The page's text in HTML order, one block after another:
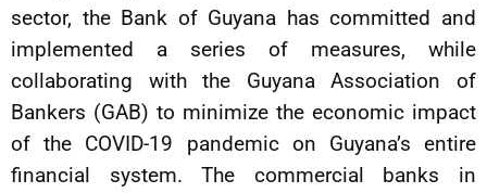
sector, the Bank of Guyana has committed and
implemented a series of measures, while
collaborating with the Guyana Association of
Bankers (GAB) to minimize the economic impact
of the COVID-19 pandemic on Guyana’s entire
financial system. The commercial banks in